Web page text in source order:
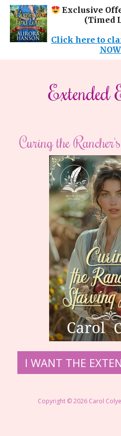
Exclusive
(Timed
Click here to
Extended
Curing the
I WANT THE
Copyright © 2026 Carol